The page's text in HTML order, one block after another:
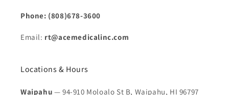
Phone: (808)678-3600
Email: rt@acemedicalinc.com
Locations & Hours
Waipahu — 94-910 Moloalo St B, Waipahu, HI 96797